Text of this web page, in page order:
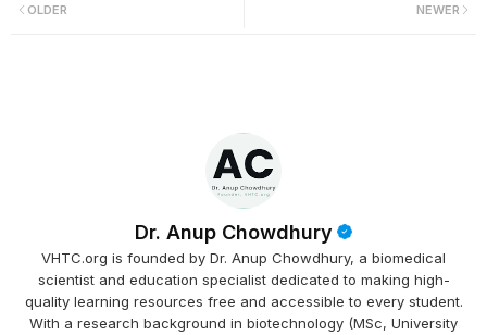
NEWER
OLDER
Dr. Anup Chowdhury
VHTC.org is founded by Dr. Anup Chowdhury, a biomedical
scientist and education specialist dedicated to making high-
quality learning resources free and accessible to every student.
With a research background in biotechnology (MSc, University